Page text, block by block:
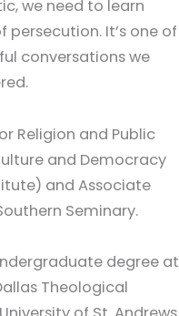
we need to learn
It’s one of
conversations we
Religion and Public
and Democracy
and Associate
Seminary.
degree at
Theological